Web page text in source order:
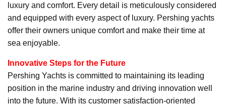
luxury and comfort. Every detail is meticulously considered
and equipped with every aspect of luxury. Pershing yachts
offer their owners unique comfort and make their time at
sea enjoyable.
Innovative Steps for the Future
Pershing Yachts is committed to maintaining its leading
position in the marine industry and driving innovation well
into the future. With its customer satisfaction-oriented